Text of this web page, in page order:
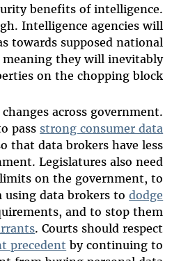
benefits of intelligence.
Intelligence agencies will
towards supposed national
meaning they will inevitably
on the chopping block.
across government.
pass strong consumer data
that data brokers have less
Legislatures also need
on the government, to
using data brokers tododge
and to stop them
. Courts should respect
precedent by continuing to